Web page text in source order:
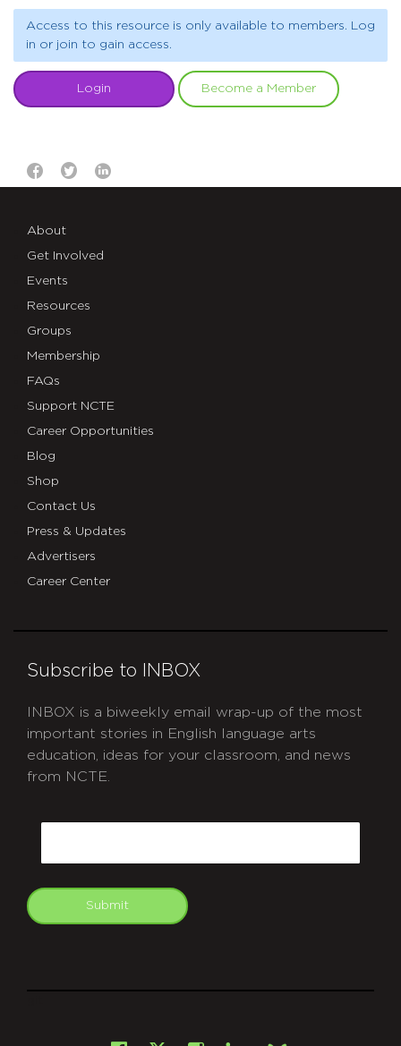
Access to this resource is only available to members. Log
in or join to gain access.
Login Become a Member
About
Get Involved
Events
Resources
Groups
Membership
FAQs
Support NCTE
Career Opportunities
Blog
Shop
Contact Us
Press & Updates
Advertisers
Career Center
Subscribe to INBOX
INBOX is a biweekly email wrap-up of the most
important stories in English language arts
education, ideas for your classroom, and news
from NCTE.
Submit